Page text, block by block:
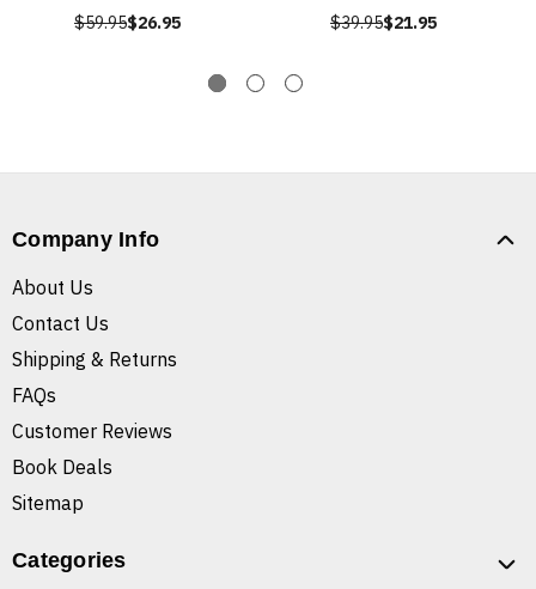
$59.95$26.95 $39.95$21.95
Company Info
About Us
Contact Us
Shipping & Returns
FAQs
Customer Reviews
Book Deals
Sitemap
Categories